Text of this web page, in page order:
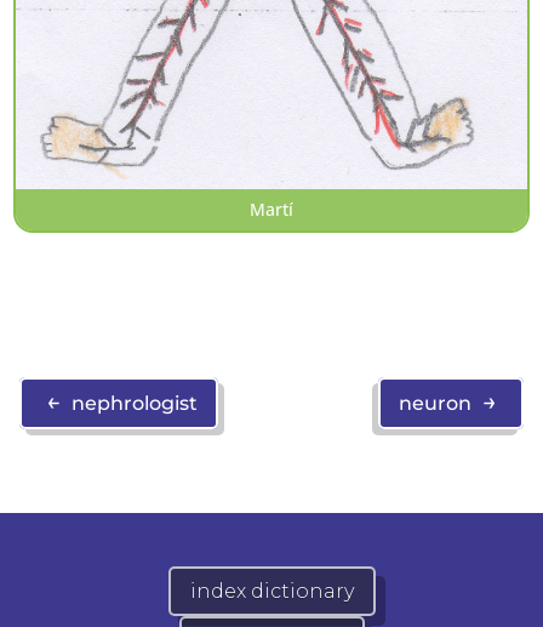
Martí
← nephrologist neuron →
index dictionary